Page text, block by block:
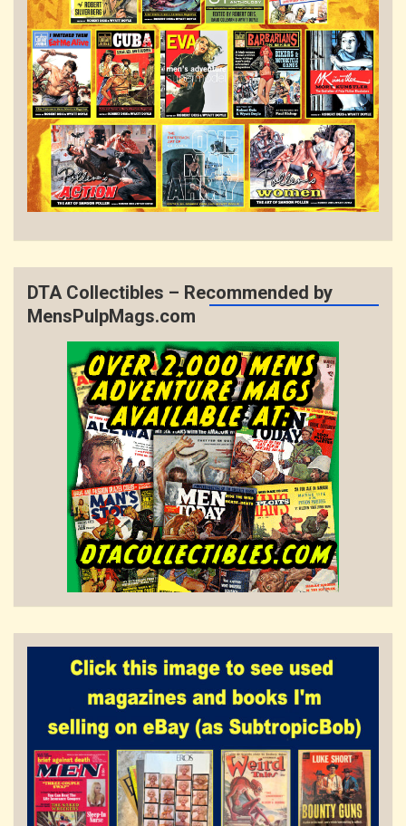
DTA Collectibles – Recommended by
MensPulpMags.com